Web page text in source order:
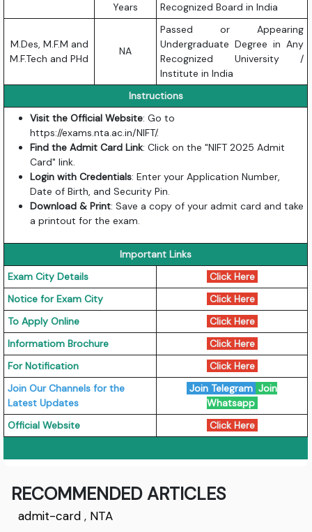
Years
Recognized Board in India
M.Des, M.F.M and
M.F.Tech and PHd
NA
Passed or Appearing
Undergraduate Degree in Any
Recognized University /
Institute in India
Instructions
Visit the Official Website: Go to
https://exams.nta.ac.in/NIFT/.
Find the Admit Card Link: Click on the "NIFT 2025 Admit
Card" link.
Login with Credentials: Enter your Application Number,
Date of Birth, and Security Pin.
Download & Print: Save a copy of your admit card and take
a printout for the exam.
Important Links
Exam City Details
Click Here
Notice for Exam City
Click Here
To Apply Online
Click Here
Informatiom Brochure
Click Here
For Notification
Click Here
Join Our Channels for the
Latest Updates
Join Telegram Join
Whatsapp
Official Website
Click Here
RECOMMENDED ARTICLES
admit-card , NTA